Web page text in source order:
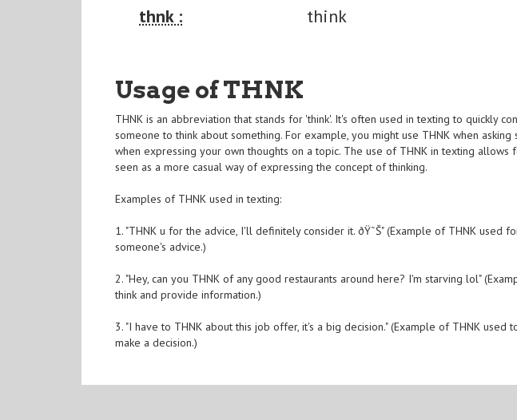
thnk : think
Usage of THNK
THNK is an abbreviation that stands for 'think'. It's often used in texting to quickly
someone to think about something. For example, you might use THNK when
when expressing your own thoughts on a topic. The use of THNK in texting allows
seen as a more casual way of expressing the concept of thinking.
Examples of THNK used in texting:
1. "THNK u for the advice, I'll definitely consider it. ðŸ˜Š" (Example of THNK used
someone's advice.)
2. "Hey, can you THNK of any good restaurants around here? I'm starving lol"
think and provide information.)
3. "I have to THNK about this job offer, it's a big decision." (Example of THNK
make a decision.)